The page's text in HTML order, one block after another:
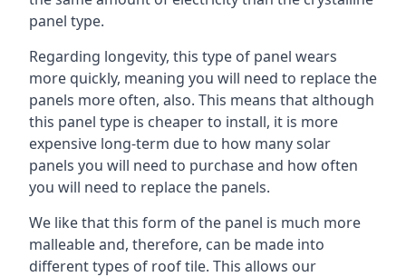
panel type.
Regarding longevity, this type of panel wears
more quickly, meaning you will need to replace the
panels more often, also. This means that although
this panel type is cheaper to install, it is more
expensive long-term due to how many solar
panels you will need to purchase and how often
you will need to replace the panels.
We like that this form of the panel is much more
malleable and, therefore, can be made into
different types of roof tile. This allows our